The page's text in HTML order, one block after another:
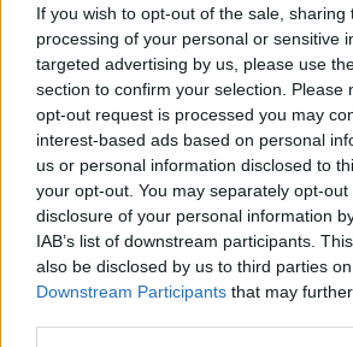
If you wish to opt-out of the sale, sharing
processing of your personal or sensitive
targeted advertising by us, please use
section to confirm your selection. Please
opt-out request is processed you may
interest-based ads based on personal
us or personal information disclosed to
your opt-out. You may separately opt-
disclosure of your personal information
IAB’s list of downstream participants.
also be disclosed by us to third parties
Downstream Participants that may
AUTHOR
Staff